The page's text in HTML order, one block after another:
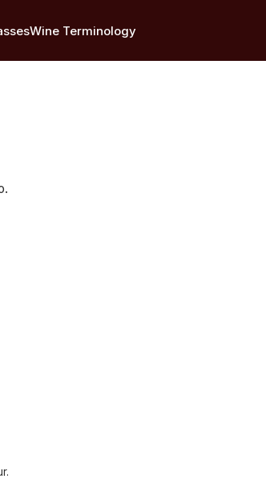
Wine Terminology